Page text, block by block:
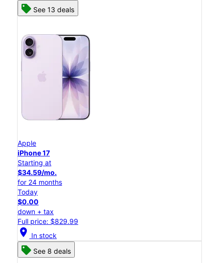
See 13 deals
Apple
iPhone 17
Starting at
$34.59/mo.
for 24 months
Today
$0.00
down + tax
Full price: $829.99
location_on In stock
See 8 deals